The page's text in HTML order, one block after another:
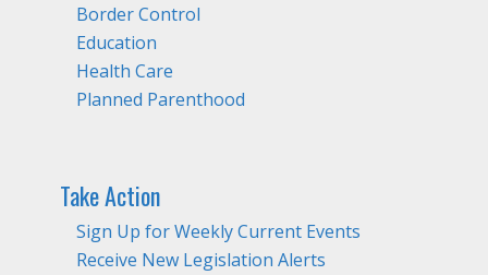
Border Control
Education
Health Care
Planned Parenthood
Take Action
Sign Up for Weekly Current Events
Receive New Legislation Alerts